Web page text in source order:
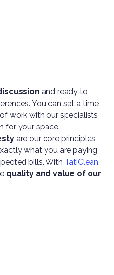
and ready to
You can set a time
work with our specialists
for your space.
are our core principles,
what you are paying
bills. With TatiClean,
quality and value of our